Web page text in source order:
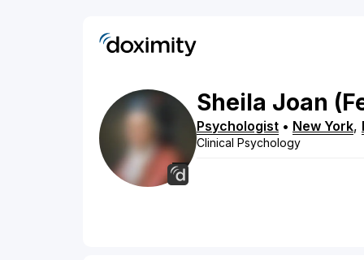
Sheila Joan
Psychologist • New York,
Clinical Psychology